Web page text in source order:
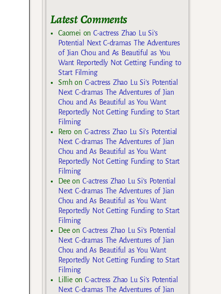
Latest Comments
Caomei on C-actress Zhao Lu Si’s
Potential Next C-dramas The Adventures
of Jian Chou and As Beautiful as You
Want Reportedly Not Getting Funding to
Start Filming
Smhon C-actress Zhao Lu Si’s Potential
Next C-dramas The Adventures of Jian
Chou and As Beautiful as You Want
Reportedly Not Getting Funding to Start
Filming
Rero on C-actress Zhao Lu Si’s Potential
Next C-dramas The Adventures of Jian
Chou and As Beautiful as You Want
Reportedly Not Getting Funding to Start
Filming
Deeon C-actress Zhao Lu Si’s Potential
Next C-dramas The Adventures of Jian
Chou and As Beautiful as You Want
Reportedly Not Getting Funding to Start
Filming
Deeon C-actress Zhao Lu Si’s Potential
Next C-dramas The Adventures of Jian
Chou and As Beautiful as You Want
Reportedly Not Getting Funding to Start
Filming
Lillieon C-actress Zhao Lu Si’s Potential
Next C-dramas The Adventures of Jian